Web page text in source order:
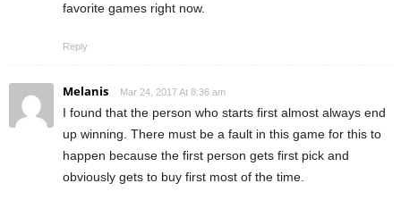
favorite games right now.
Reply
Melanis Mar 24, 2017 At 8:36 am
I found that the person who starts first almost always end
up winning. There must be a fault in this game for this to
happen because the first person gets first pick and
obviously gets to buy first most of the time.